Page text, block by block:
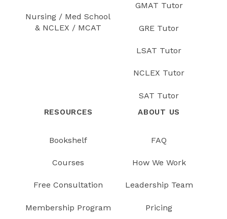
Nursing / Med School
& NCLEX / MCAT
GMAT Tutor
GRE Tutor
LSAT Tutor
NCLEX Tutor
SAT Tutor
RESOURCES
Bookshelf
Courses
Free Consultation
Membership Program
ABOUT US
FAQ
How We Work
Leadership Team
Pricing